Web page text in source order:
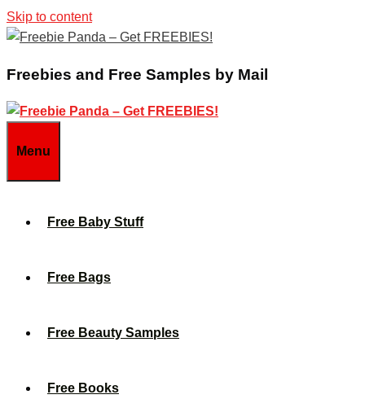
Skip to content
Freebies and Free Samples by Mail
Menu
Free Baby Stuff
Free Bags
Free Beauty Samples
Free Books